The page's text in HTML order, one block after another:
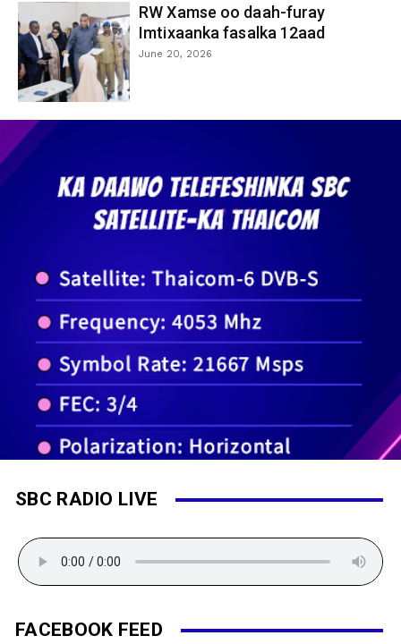
RW Xamse oo daah-furay
Imtixaanka fasalka 12aad
June 20, 2026
SBC RADIO LIVE
FACEBOOK FEED